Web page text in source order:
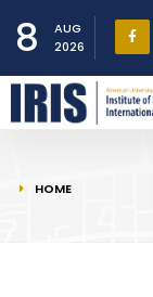
8
AUG
2026
You are here
HOME